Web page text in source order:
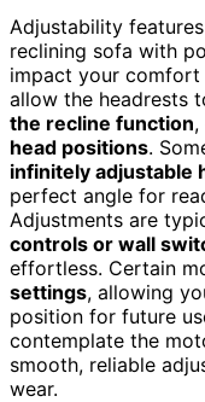
Adjustability
reclining sofa with
impact your comfort
allow the headrests
the recline function,
head positions.
infinitely adjustable
perfect angle for
Adjustments are
controls or wall
effortless. Certain
settings, allowing
position for future
contemplate the
smooth, reliable
wear.